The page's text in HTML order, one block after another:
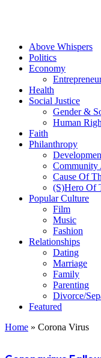
Above Whispers
Politics
Economy
Health
Social Justice
Gender &
Human
Faith
Philanthropy
Community
Cause Of
(S)Hero Of
Popular Culture
Film
Music
Fashion
Relationships
Dating
Marriage
Family
Parenting
Divorce/
Featured
Home » Corona Virus